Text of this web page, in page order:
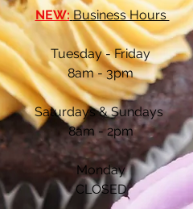
NEW: Business Hours
Tuesday - Friday
8am - 3pm
Saturdays & Sundays
8am - 2pm
Monday
CLOSED